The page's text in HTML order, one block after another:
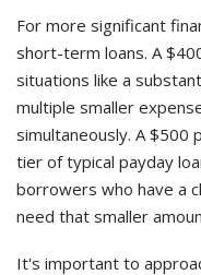
For more significant
short-term loans. A
situations like a
multiple smaller
simultaneously. A $500
tier of typical payday
borrowers who have a
need that smaller
It's important to